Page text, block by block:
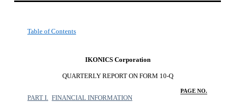
Table of Contents
IKONICS Corporation
QUARTERLY REPORT ON FORM 10-Q
PAGE NO.
PART I. FINANCIAL INFORMATION